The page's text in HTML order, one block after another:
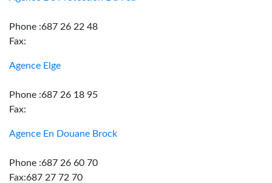
Phone :687 26 22 48
Fax:
Agence Elge
Phone :687 26 18 95
Fax:
Agence En Douane Brock
Phone :687 26 60 70
Fax:687 27 72 70